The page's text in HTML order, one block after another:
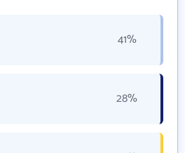
41%
28%